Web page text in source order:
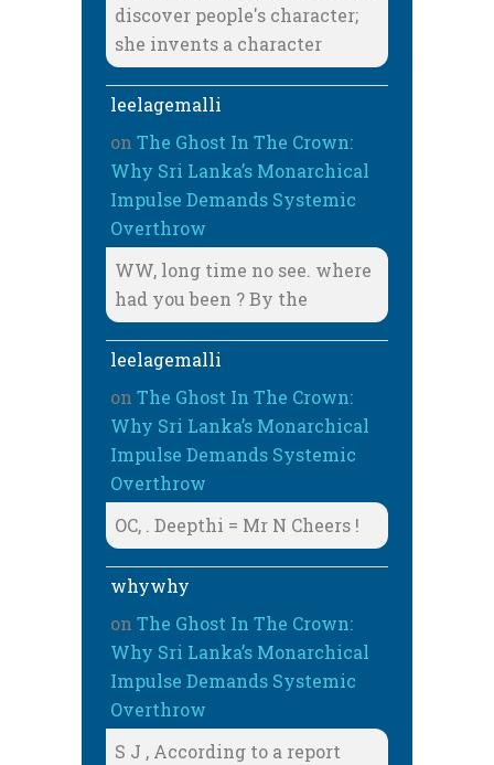
discover people's character;
she invents a character
leelagemalli
on The Ghost In The Crown:
Why Sri Lanka’s Monarchical
Impulse Demands Systemic
Overthrow
WW, long time no see. where
had you been ? By the
leelagemalli
on The Ghost In The Crown:
Why Sri Lanka’s Monarchical
Impulse Demands Systemic
Overthrow
OC, . Deepthi = Mr N Cheers !
whywhy
on The Ghost In The Crown:
Why Sri Lanka’s Monarchical
Impulse Demands Systemic
Overthrow
S J , According to a report